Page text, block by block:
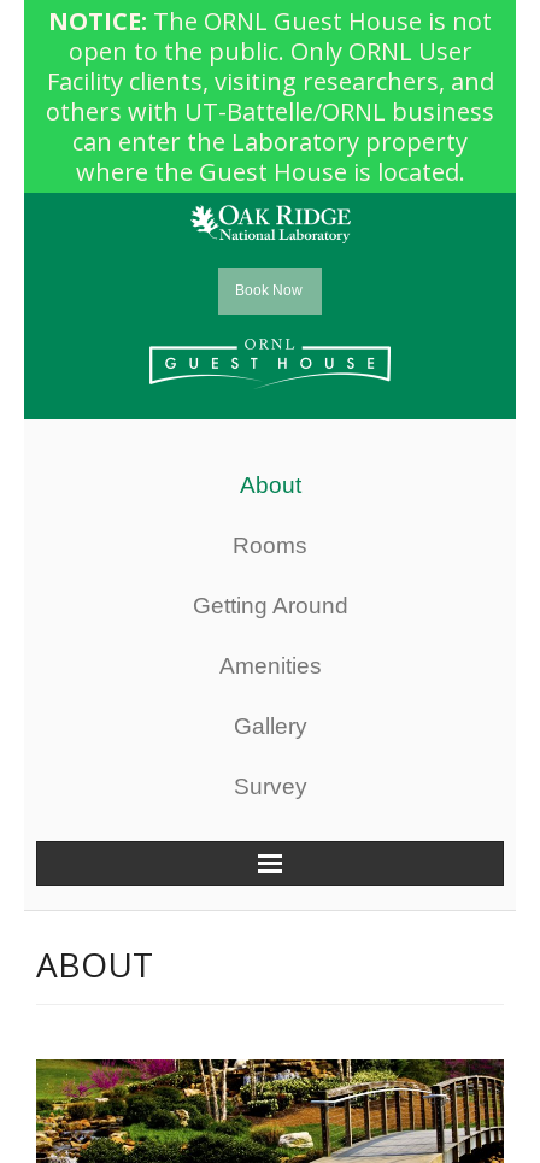
NOTICE: The ORNL Guest House is not
open to the public. Only ORNL User
Facility clients, visiting researchers, and
others with UT-Battelle/ORNL business
can enter the Laboratory property
where the Guest House is located.
Book Now
About
Rooms
Getting Around
Amenities
Gallery
Survey
ABOUT